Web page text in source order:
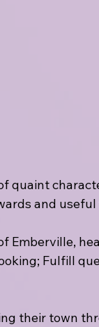
quaint
and useful
Emberville,
Fulfill
their town